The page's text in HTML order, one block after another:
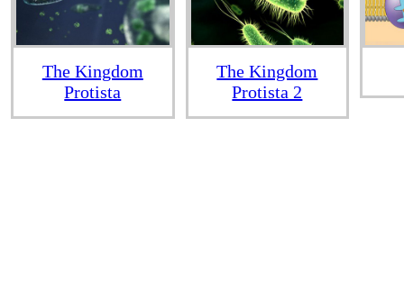
The Kingdom
Protista
The Kingdom
Protista 2